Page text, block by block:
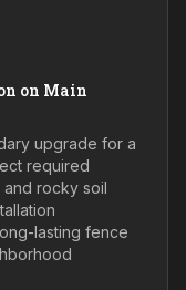
on Main
upgrade for a
required
rocky soil
lasting fence